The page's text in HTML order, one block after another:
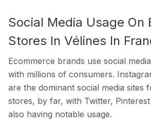
Social Media Usage On
Stores In Vélines In
Ecommerce brands use social
with millions of consumers.
are the dominant social media sites
stores, by far, with Twitter,
also having notable usage.